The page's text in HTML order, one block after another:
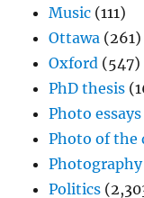
Music (111)
Ottawa (261)
Oxford (547)
PhD thesis
Photo essays
Photo of the
Photography
Politics